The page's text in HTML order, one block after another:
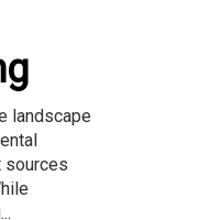
landscape
sources